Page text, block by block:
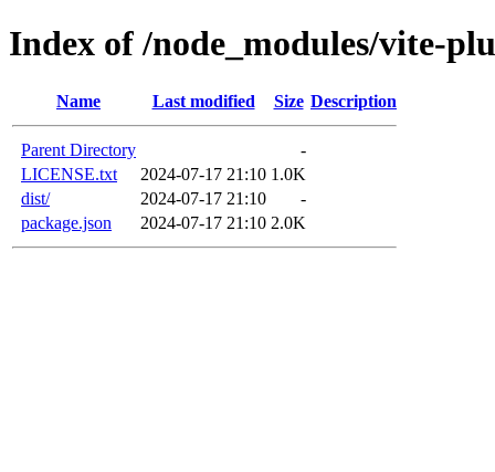
Index of /node_modules/vite-
Name Last modified Size Description
Parent Directory
-
LICENSE.txt
2024-07-17 21:10 1.0K
dist/
2024-07-17 21:10
-
package.json
2024-07-17 21:10 2.0K